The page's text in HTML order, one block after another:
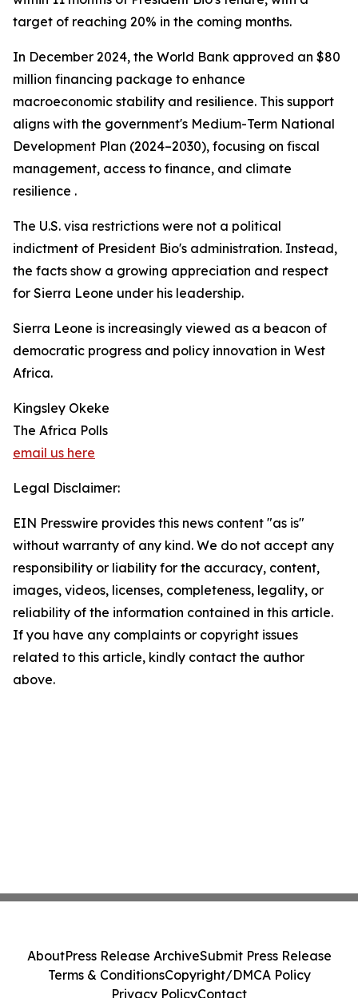
target of reaching 20% in the coming months.
In December 2024, the World Bank approved an $80
million financing package to enhance
macroeconomic stability and resilience. This support
aligns with the government's Medium-Term National
Development Plan (2024–2030), focusing on fiscal
management, access to finance, and climate
resilience .
The U.S. visa restrictions were not a political
indictment of President Bio's administration. Instead,
the facts show a growing appreciation and respect
for Sierra Leone under his leadership.
Sierra Leone is increasingly viewed as a beacon of
democratic progress and policy innovation in West
Africa.
Kingsley Okeke
The Africa Polls
email us here
Legal Disclaimer:
EIN Presswire provides this news content "as is"
without warranty of any kind. We do not accept any
responsibility or liability for the accuracy, content,
images, videos, licenses, completeness, legality, or
reliability of the information contained in this article.
If you have any complaints or copyright issues
related to this article, kindly contact the author
above.
AboutPress Release ArchiveSubmit Press Release
Terms & ConditionsCopyright/DMCA Policy
Privacy PolicyContact